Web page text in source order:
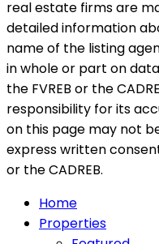
real estate firms are
detailed information
name of the listing
in whole or part on
the FVREB or the
responsibility for its
on this page may not
express written
or the CADREB.
Home
Properties